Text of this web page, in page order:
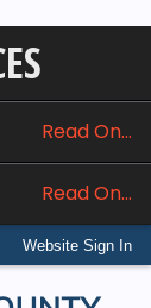
Read On...
Read On...
Website Sign In